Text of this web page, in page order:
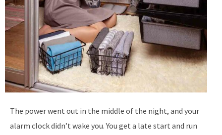
The power went out in the middle of the night, and your
alarm clock didn’t wake you. You get a late start and run